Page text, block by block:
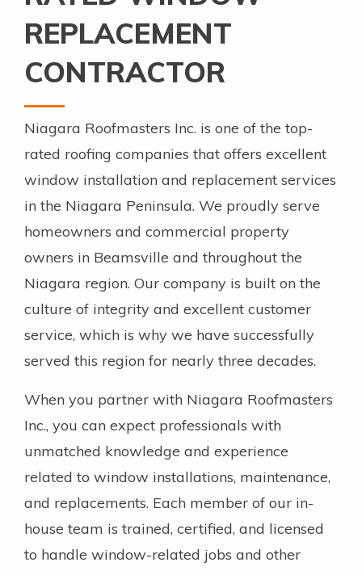
REPLACEMENT
CONTRACTOR
Niagara Roofmasters Inc. is one of the top-
rated roofing companies that offers excellent
window installation and replacement services
in the Niagara Peninsula. We proudly serve
homeowners and commercial property
owners in Beamsville and throughout the
Niagara region. Our company is built on the
culture of integrity and excellent customer
service, which is why we have successfully
served this region for nearly three decades.
When you partner with Niagara Roofmasters
Inc., you can expect professionals with
unmatched knowledge and experience
related to window installations, maintenance,
and replacements. Each member of our in-
house team is trained, certified, and licensed
to handle window-related jobs and other